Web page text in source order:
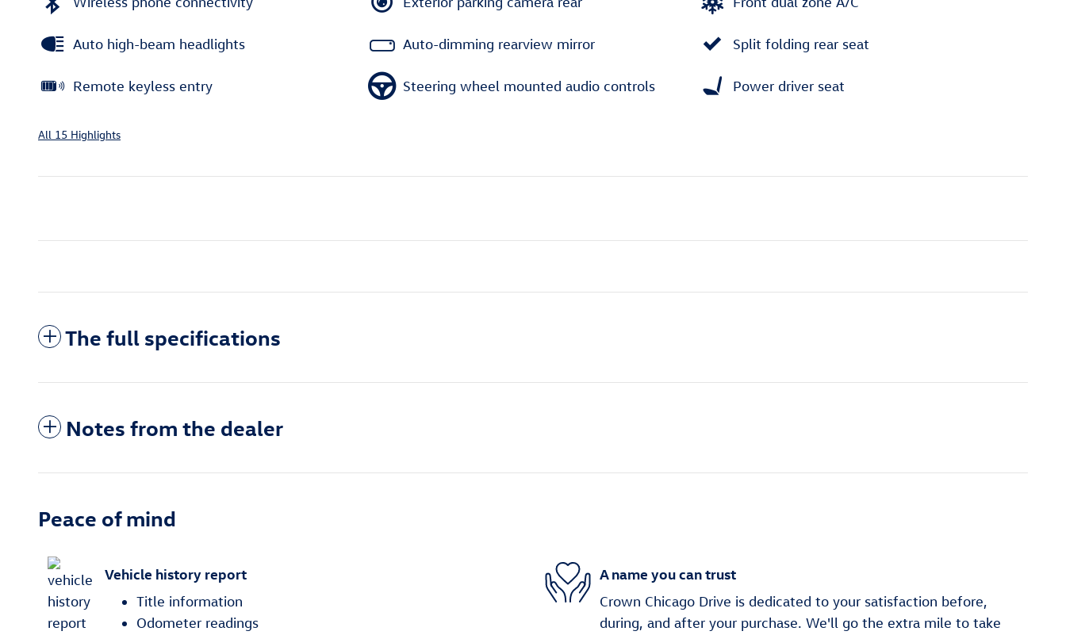
Auto high-beam headlights Auto-dimming rearview mirror Split folding rear seat
Remote keyless entry Steering wheel mounted audio controls Power driver seat
All 15 Highlights
The full specifications
Notes from the dealer
Peace of mind
Vehicle history report
Title information
Odometer readings
A name you can trust
Crown Chicago Drive is dedicated to your satisfaction before,
during, and after your purchase. We'll go the extra mile to take